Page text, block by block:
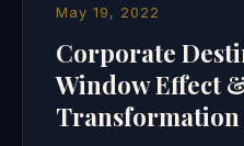
May 19, 2022
Corporate
Window Effect
Transformation